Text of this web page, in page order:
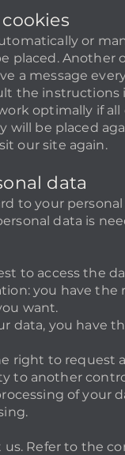
or
placed. Another
a message
the instructions
optimally if
will be placed
our site again.
data
to your personal
data is
to access the
you have
want.
data, you have
right to request
to another
of your
us. Refer to the